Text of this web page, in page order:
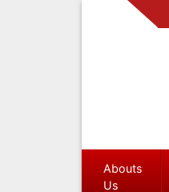
Abouts
Us